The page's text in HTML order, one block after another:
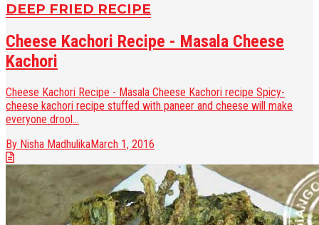
DEEP FRIED RECIPE
Cheese Kachori Recipe - Masala Cheese
Kachori
Cheese Kachori Recipe - Masala Cheese Kachori recipe Spicy-
cheese kachori recipe stuffed with paneer and cheese will make
everyone drool...
By Nisha MadhulikaMarch 1, 2016